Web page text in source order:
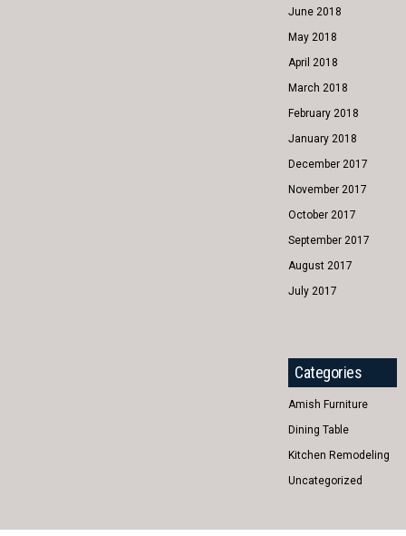
June 2018
May 2018
April 2018
March 2018
February 2018
January 2018
December 2017
November 2017
October 2017
September 2017
August 2017
July 2017
Categories
Amish Furniture
Dining Table
Kitchen Remodeling
Uncategorized